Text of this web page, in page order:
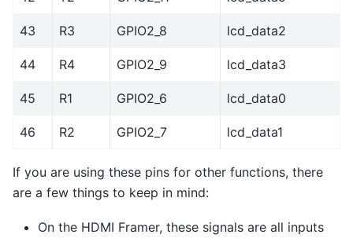
43 R3 GPIO2_8 lcd_data2
44 R4 GPIO2_9 lcd_data3
45 R1 GPIO2_6 lcd_data0
46 R2 GPIO2_7 lcd_data1
If you are using these pins for other functions, there
are a few things to keep in mind:
On the HDMI Framer, these signals are all inputs